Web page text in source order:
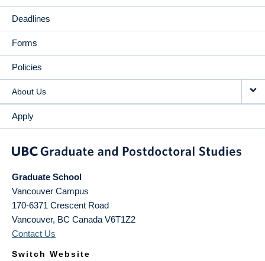
Deadlines
Forms
Policies
About Us
Apply
Graduate School
Vancouver Campus
170-6371 Crescent Road
Vancouver, BC Canada V6T1Z2
Contact Us
Switch Website